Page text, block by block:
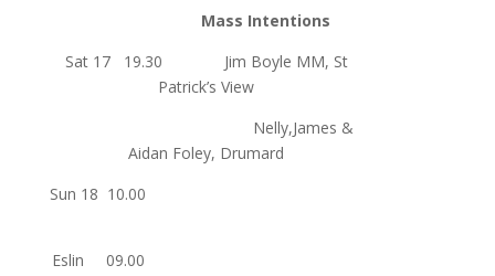
Mass Intentions
Sat 17 19.30 Jim Boyle MM, St
Patrick’s View
Nelly,James &
Aidan Foley, Drumard
Sun 18 10.00
Eslin 09.00